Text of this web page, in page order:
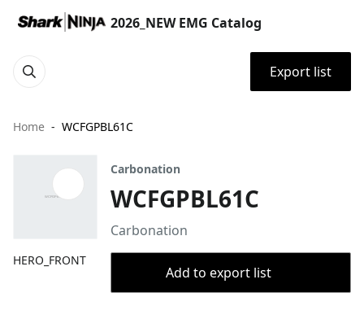
2026_NEW EMG Catalog
Export list
Home WCFGPBL61C
HERO_FRONT
Carbonation
WCFGPBL61C
Carbonation
Add to export list